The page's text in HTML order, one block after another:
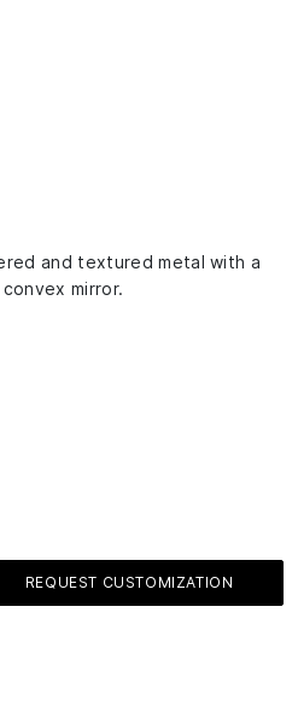
and textured metal with a
mirror.
REQUEST CUSTOMIZATION